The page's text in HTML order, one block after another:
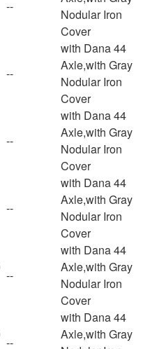
--
Nodular Iron
Cover
--
with Dana 44
Axle,with Gray
Nodular Iron
Cover
--
with Dana 44
Axle,with Gray
Nodular Iron
Cover
--
with Dana 44
Axle,with Gray
Nodular Iron
Cover
--
with Dana 44
Axle,with Gray
Nodular Iron
Cover
--
with Dana 44
Axle,with Gray